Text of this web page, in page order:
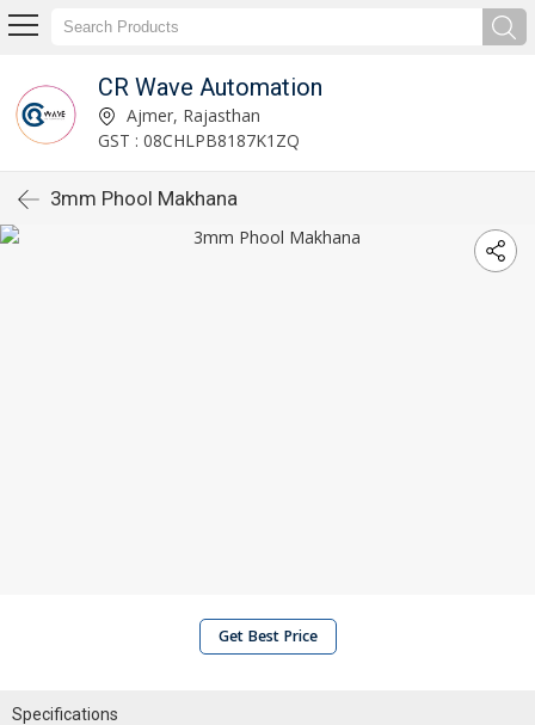
CR Wave Automation
Ajmer, Rajasthan
GST : 08CHLPB8187K1ZQ
3mm Phool Makhana
Get Best Price
Specifications